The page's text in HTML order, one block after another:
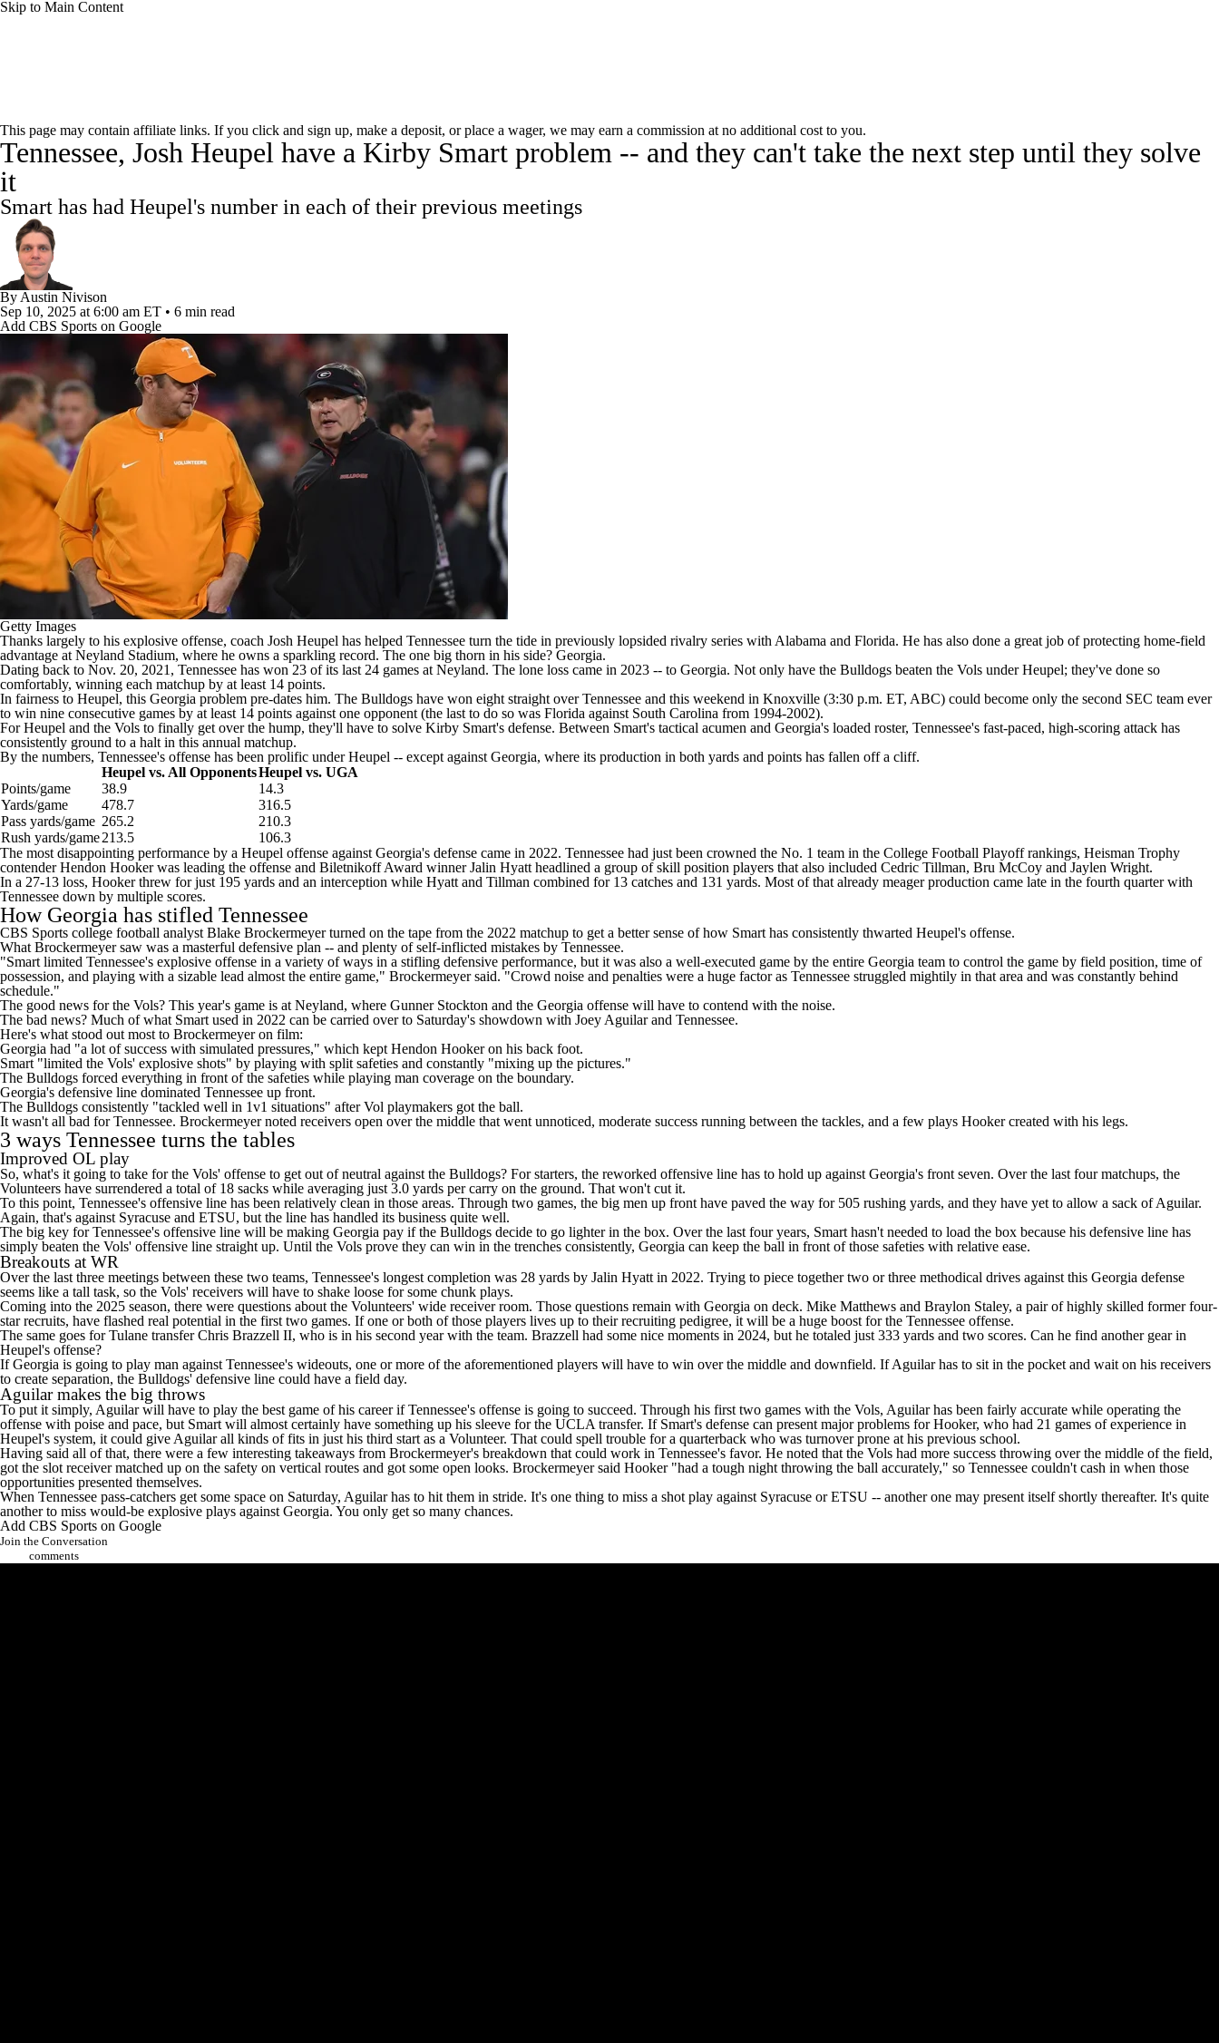
Skip to Main Content
Champions League WWE Boxing NASCAR
Motor Sports Olympics
3ICE Play Golf
Bowl Schedule Teams Stats Watch CFB Live Signing Day Transfer Portal 2026 Top Recruits
2025 Top Classes College Football Betting Players College Shop StubHub
This page may contain affiliate links. If you click and sign up, make a deposit, or place a wager, we may earn a commission at no additional cost to you.
Tennessee, Josh Heupel have a Kirby Smart problem -- and they can't take the next step until they solve
it
Smart has had Heupel's number in each of their previous meetings
By Austin Nivison
Sep 10, 2025 at 6:00 am ET • 6 min read
Add CBS Sports on Google
Getty Images
Thanks largely to his explosive offense, coach Josh Heupel has helped Tennessee turn the tide in previously lopsided rivalry series with Alabama and Florida. He has also done a great job of protecting home-field
advantage at Neyland Stadium, where he owns a sparkling record. The one big thorn in his side? Georgia.
Dating back to Nov. 20, 2021, Tennessee has won 23 of its last 24 games at Neyland. The lone loss came in 2023 -- to Georgia. Not only have the Bulldogs beaten the Vols under Heupel; they've done so
comfortably, winning each matchup by at least 14 points.
In fairness to Heupel, this Georgia problem pre-dates him. The Bulldogs have won eight straight over Tennessee and this weekend in Knoxville (3:30 p.m. ET, ABC) could become only the second SEC team ever
to win nine consecutive games by at least 14 points against one opponent (the last to do so was Florida against South Carolina from 1994-2002).
For Heupel and the Vols to finally get over the hump, they'll have to solve Kirby Smart's defense. Between Smart's tactical acumen and Georgia's loaded roster, Tennessee's fast-paced, high-scoring attack has
consistently ground to a halt in this annual matchup.
By the numbers, Tennessee's offense has been prolific under Heupel -- except against Georgia, where its production in both yards and points has fallen off a cliff.
Heupel vs. All OpponentsHeupel vs. UGA
Points/game
38.9
14.3
Yards/game
478.7
316.5
Pass yards/game 265.2
210.3
Rush yards/game213.5
106.3
The most disappointing performance by a Heupel offense against Georgia's defense came in 2022. Tennessee had just been crowned the No. 1 team in the College Football Playoff rankings, Heisman Trophy
contender Hendon Hooker was leading the offense and Biletnikoff Award winner Jalin Hyatt headlined a group of skill position players that also included Cedric Tillman, Bru McCoy and Jaylen Wright.
In a 27-13 loss, Hooker threw for just 195 yards and an interception while Hyatt and Tillman combined for 13 catches and 131 yards. Most of that already meager production came late in the fourth quarter with
Tennessee down by multiple scores.
How Georgia has stifled Tennessee
CBS Sports college football analyst Blake Brockermeyer turned on the tape from the 2022 matchup to get a better sense of how Smart has consistently thwarted Heupel's offense.
What Brockermeyer saw was a masterful defensive plan -- and plenty of self-inflicted mistakes by Tennessee.
"Smart limited Tennessee's explosive offense in a variety of ways in a stifling defensive performance, but it was also a well-executed game by the entire Georgia team to control the game by field position, time of
possession, and playing with a sizable lead almost the entire game," Brockermeyer said. "Crowd noise and penalties were a huge factor as Tennessee struggled mightily in that area and was constantly behind
schedule."
The good news for the Vols? This year's game is at Neyland, where Gunner Stockton and the Georgia offense will have to contend with the noise.
The bad news? Much of what Smart used in 2022 can be carried over to Saturday's showdown with Joey Aguilarand Tennessee.
Here's what stood out most to Brockermeyer on film:
Georgia had "a lot of success with simulated pressures," which kept Hendon Hooker on his back foot.
Smart "limited the Vols' explosive shots" by playing with split safeties and constantly "mixing up the pictures."
The Bulldogs forced everything in front of the safeties while playing man coverage on the boundary.
Georgia's defensive line dominated Tennessee up front.
The Bulldogs consistently "tackled well in 1v1 situations" after Vol playmakers got the ball.
It wasn't all bad for Tennessee. Brockermeyer noted receivers open over the middle that went unnoticed, moderate success running between the tackles, and a few plays Hooker created with his legs.
3 ways Tennessee turns the tables
Improved OL play
So, what's it going to take for the Vols' offense to get out of neutral against the Bulldogs? For starters, the reworked offensive line has to hold up against Georgia's front seven. Over the last four matchups, the
Volunteers have surrendered a total of 18 sacks while averaging just 3.0 yards per carry on the ground. That won't cut it.
To this point, Tennessee's offensive line has been relatively clean in those areas. Through two games, the big men up front have paved the way for 505 rushing yards, and they have yet to allow a sack of Aguilar.
Again, that's against Syracuse and ETSU, but the line has handled its business quite well.
The big key for Tennessee's offensive line will be making Georgia pay if the Bulldogs decide to go lighter in the box. Over the last four years, Smart hasn't needed to load the box because his defensive line has
simply beaten the Vols' offensive line straight up. Until the Vols prove they can win in the trenches consistently, Georgia can keep the ball in front of those safeties with relative ease.
Breakouts at WR
Over the last three meetings between these two teams, Tennessee's longest completion was 28 yards by Jalin Hyatt in 2022. Trying to piece together two or three methodical drives against this Georgia defense
seems like a tall task, so the Vols' receivers will have to shake loose for some chunk plays.
Coming into the 2025 season, there were questions about the Volunteers' wide receiver room. Those questions remain with Georgia on deck. Mike Matthews and Braylon Staley, a pair of highly skilled former four-
star recruits, have flashed real potential in the first two games. If one or both of those players lives up to their recruiting pedigree, it will be a huge boost for the Tennessee offense.
The same goes forTulane transferChris Brazzell II, who is in his second year with the team. Brazzell had some nice moments in 2024, but he totaled just 333 yards and two scores. Can he find another gear in
Heupel's offense?
If Georgia is going to play man against Tennessee's wideouts, one or more of the aforementioned players will have to win over the middle and downfield. If Aguilar has to sit in the pocket and wait on his receivers
to create separation, the Bulldogs' defensive line could have a field day.
Aguilar makes the big throws
To put it simply, Aguilar will have to play the best game of his career if Tennessee's offense is going to succeed. Through his first two games with the Vols, Aguilar has been fairly accurate while operating the
offense with poise and pace, but Smart will almost certainly have something up his sleeve for the UCLA transfer. If Smart's defense can present major problems for Hooker, who had 21 games of experience in
Heupel's system, it could give Aguilar all kinds of fits in just his third start as a Volunteer. That could spell trouble for a quarterback who was turnover prone at his previous school.
Having said all of that, there were a few interesting takeaways from Brockermeyer's breakdown that could work in Tennessee's favor. He noted that the Vols had more success throwing over the middle of the field,
got the slot receiver matched up on the safety on vertical routes and got some open looks. Brockermeyer said Hooker "had a tough night throwing the ball accurately," so Tennessee couldn't cash in when those
opportunities presented themselves.
When Tennessee pass-catchers get some space on Saturday, Aguilar has to hit them in stride. It's one thing to miss a shot play against Syracuse or ETSU -- another one may present itself shortly thereafter. It's quite
another to miss would-be explosive plays against Georgia. You only get so many chances.
Add CBS Sports on Google
Join the Conversation
comments